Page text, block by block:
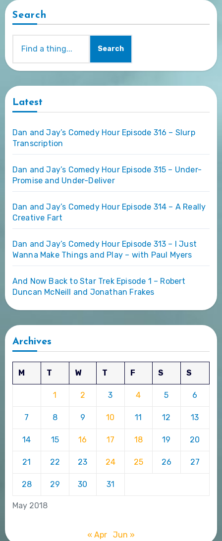
Search
Search
Latest
Dan and Jay’s Comedy Hour Episode 316 – Slurp
Transcription
Dan and Jay’s Comedy Hour Episode 315 – Under-
Promise and Under-Deliver
Dan and Jay’s Comedy Hour Episode 314 – A Really
Creative Fart
Dan and Jay’s Comedy Hour Episode 313 – I Just
Wanna Make Things and Play – with Paul Myers
And Now Back to Star Trek Episode 1 – Robert
Duncan McNeill and Jonathan Frakes
Archives
May 2018
M T W T F S S
1 2 3 4 5 6
7 8 9 10 11 12 13
14 15 16 17 18 19 20
21 22 23 24 25 26 27
28 29 30 31
« Apr Jun »